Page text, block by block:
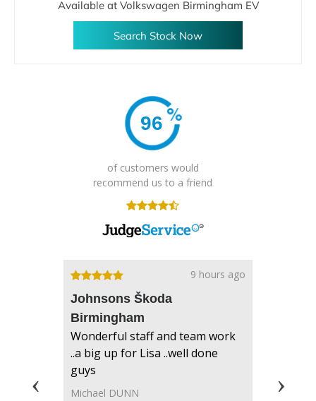
Available at Volkswagen Birmingham EV
Search Stock Now